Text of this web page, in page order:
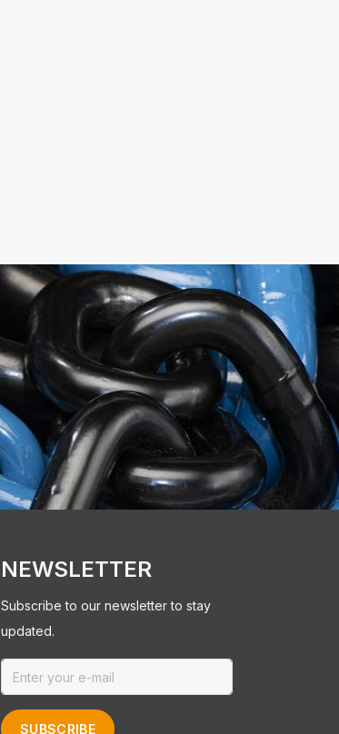
NEWSLETTER
Subscribe to our newsletter to stay
updated.
SUBSCRIBE